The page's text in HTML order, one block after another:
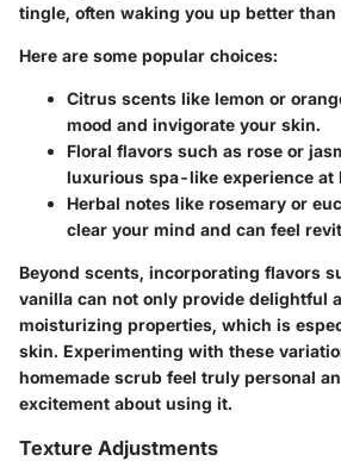
tingle, often waking you up better
Here are some popular choices:
Citrus scents like lemon or
mood and invigorate your skin.
Floral flavors such as rose or
luxurious spa-like experience at
Herbal notes like rosemary or
clear your mind and can feel
Beyond scents, incorporating flavors
vanilla can not only provide delightful
moisturizing properties, which is
skin. Experimenting with these
homemade scrub feel truly personal
excitement about using it.
Texture Adjustments